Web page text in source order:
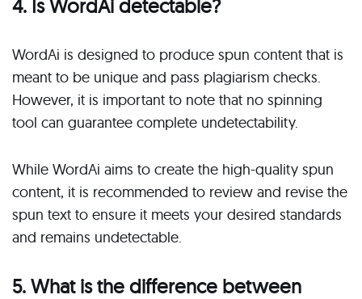
4. Is WordAi detectable?
WordAi is designed to produce spun content that is
meant to be unique and pass plagiarism checks.
However, it is important to note that no spinning
tool can guarantee complete undetectability.
While WordAi aims to create the high-quality spun
content, it is recommended to review and revise the
spun text to ensure it meets your desired standards
and remains undetectable.
5. What is the difference between